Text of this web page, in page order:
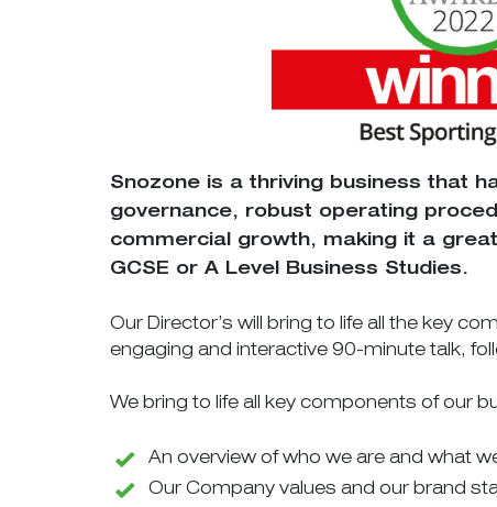
Snozone is a thriving business that
governance, robust operating
commercial growth, making it a
GCSE or A Level Business Studies.
Our Director’s will bring to life all the key
engaging and interactive 90-minute talk,
We bring to life all key components of our
An overview of who we are and what
Our Company values and our brand